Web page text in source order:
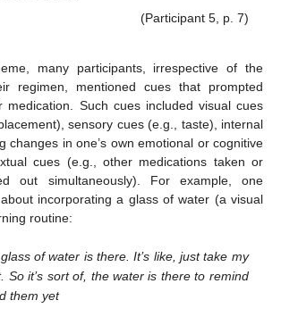
(Participant 5, p. 7)
many participants, irrespective of the
regimen, mentioned cues that prompted
medication. Such cues included visual cues
sensory cues (e.g., taste), internal
changes in one’s own emotional or cognitive
cues (e.g., other medications taken or
out simultaneously). For example, one
incorporating a glass of water (a visual
routine:
of water is there. It’s like, just take my
So it’s sort of, the water is there to remind
them yet